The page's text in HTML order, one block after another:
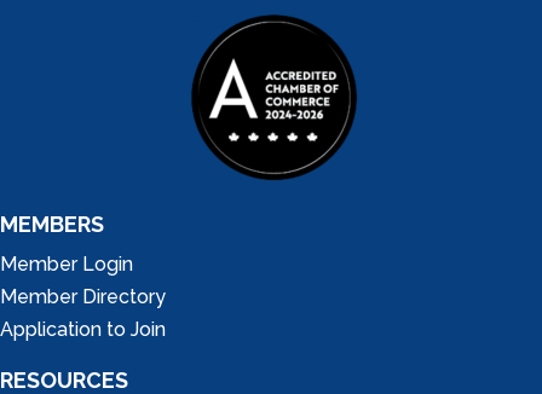
MEMBERS
Member Login
Member Directory
Application to Join
RESOURCES